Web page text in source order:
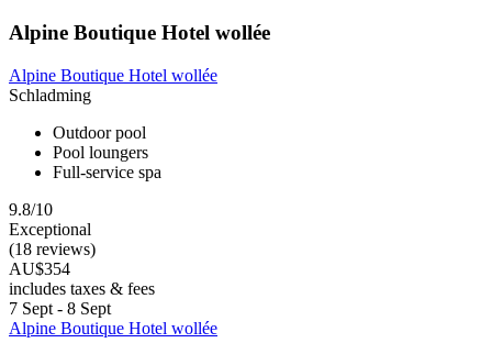
Alpine Boutique Hotel wollée
Alpine Boutique Hotel wollée
Schladming
Outdoor pool
Pool loungers
Full-service spa
9.8/10
Exceptional
(18 reviews)
AU$354
includes taxes & fees
7 Sept - 8 Sept
Alpine Boutique Hotel wollée